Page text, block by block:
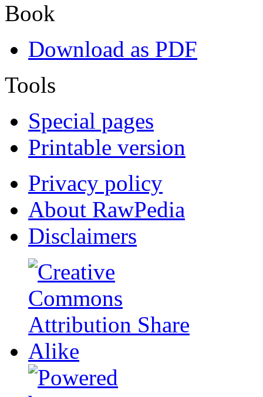
Book
Download as PDF
Tools
Special pages
Printable version
Privacy policy
About RawPedia
Disclaimers